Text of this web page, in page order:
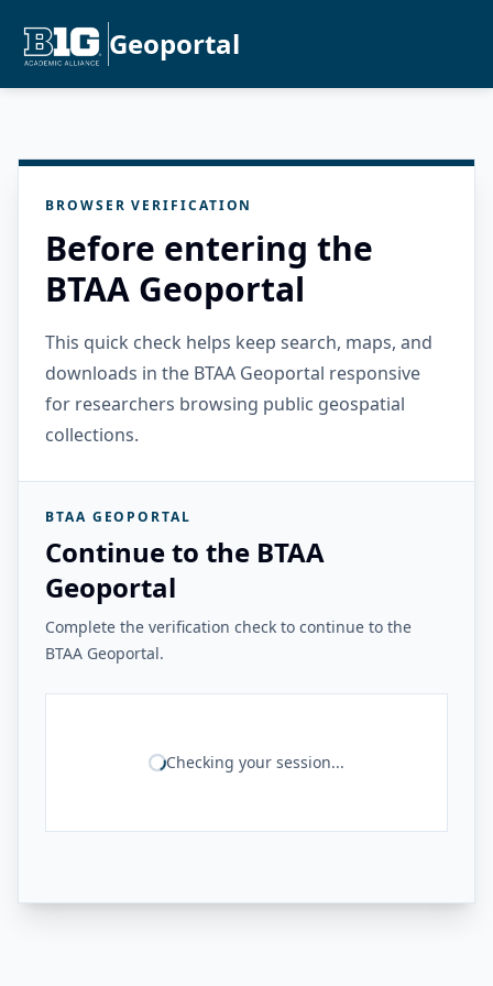
Geoportal
BROWSER VERIFICATION
Before entering the
BTAA Geoportal
This quick check helps keep search, maps, and
downloads in the BTAA Geoportal responsive
for researchers browsing public geospatial
collections.
BTAA GEOPORTAL
Continue to the BTAA
Geoportal
Complete the verification check to continue to the
BTAA Geoportal.
Checking your session...